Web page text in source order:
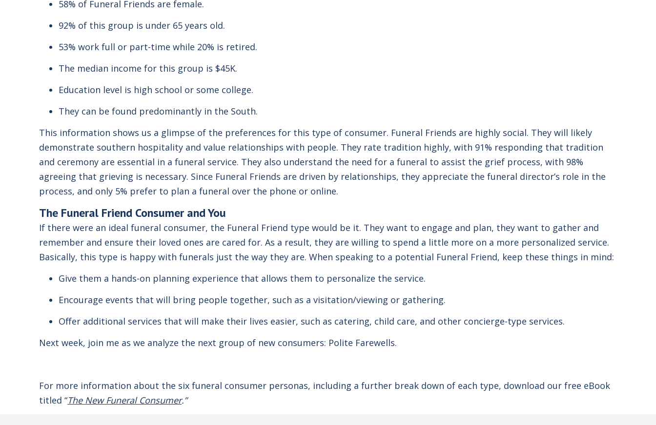
58% of Funeral Friends are female.
92% of this group is under 65 years old.
53% work full or part-time while 20% is retired.
The median income for this group is $45K.
Education level is high school or some college.
They can be found predominantly in the South.
This information shows us a glimpse of the preferences for this type of consumer. Funeral Friends are highly social. They will likely
demonstrate southern hospitality and value relationships with people. They rate tradition highly, with 91% responding that tradition
and ceremony are essential in a funeral service. They also understand the need for a funeral to assist the grief process, with 98%
agreeing that grieving is necessary. Since Funeral Friends are driven by relationships, they appreciate the funeral director’s role in the
process, and only 5% prefer to plan a funeral over the phone or online.
The Funeral Friend Consumer and You
If there were an ideal funeral consumer, the Funeral Friend type would be it. They want to engage and plan, they want to gather and
remember and ensure their loved ones are cared for. As a result, they are willing to spend a little more on a more personalized service.
Basically, this type is happy with funerals just the way they are. When speaking to a potential Funeral Friend, keep these things in mind:
Give them a hands-on planning experience that allows them to personalize the service.
Encourage events that will bring people together, such as a visitation/viewing or gathering.
Offer additional services that will make their lives easier, such as catering, child care, and other concierge-type services.
Next week, join me as we analyze the next group of new consumers: Polite Farewells.
For more information about the six funeral consumer personas, including a further break down of each type, download our free eBook
titled “The New Funeral Consumer.”